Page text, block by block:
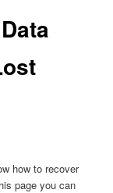
how to recover
page you can